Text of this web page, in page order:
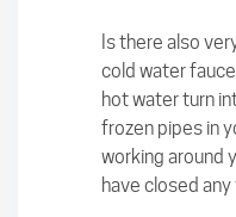
Is there also
cold water
hot water turn
frozen pipes in
working around
have closed any